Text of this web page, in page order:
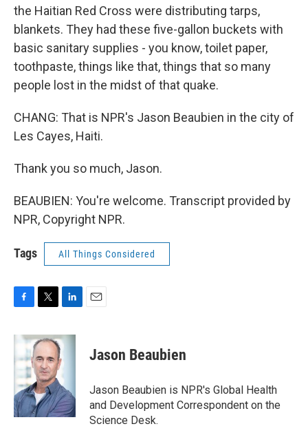
the Haitian Red Cross were distributing tarps,
blankets. They had these five-gallon buckets with
basic sanitary supplies - you know, toilet paper,
toothpaste, things like that, things that so many
people lost in the midst of that quake.
CHANG: That is NPR's Jason Beaubien in the city of
Les Cayes, Haiti.
Thank you so much, Jason.
BEAUBIEN: You're welcome. Transcript provided by
NPR, Copyright NPR.
Tags All Things Considered
c
b
o
k
i
t
t
e
r
n
e
I
n
Jason Beaubien
Jason Beaubien is NPR's Global Health
and Development Correspondent on the
Science Desk.